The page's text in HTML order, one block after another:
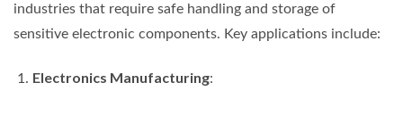
industries that require safe handling and storage of
sensitive electronic components. Key applications include:
Electronics Manufacturing: